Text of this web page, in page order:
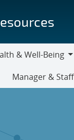
& Well-Being
Manager &
Resources